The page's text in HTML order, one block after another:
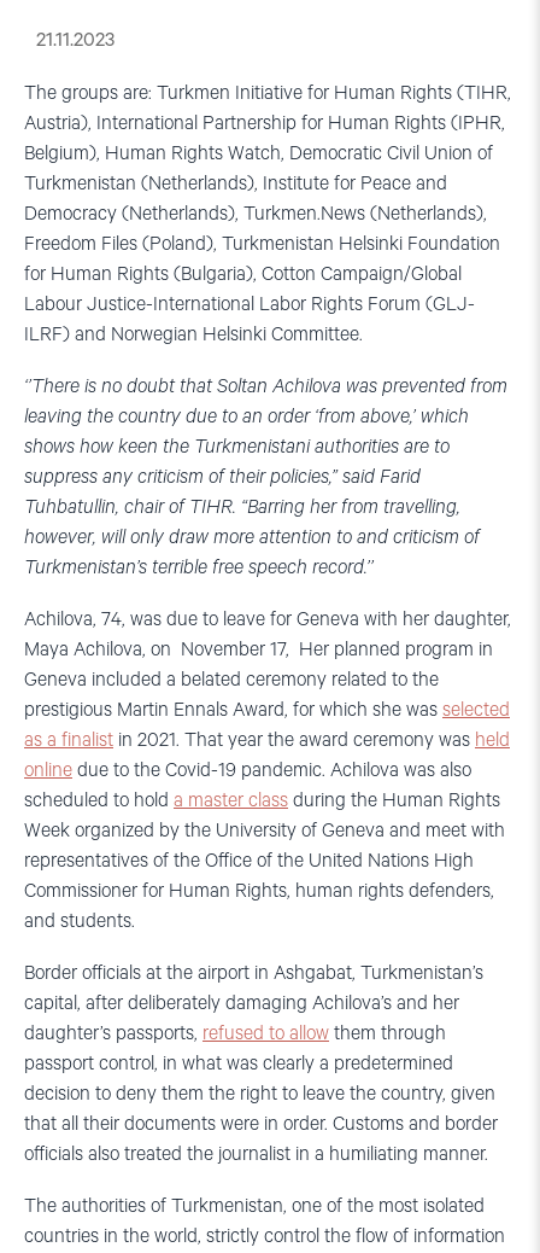
21.11.2023
The groups are: Turkmen Initiative for Human Rights (TIHR,
Austria), International Partnership for Human Rights (IPHR,
Belgium), Human Rights Watch, Democratic Civil Union of
Turkmenistan (Netherlands), Institute for Peace and
Democracy (Netherlands), Turkmen.News (Netherlands),
Freedom Files (Poland), Turkmenistan Helsinki Foundation
for Human Rights (Bulgaria), Cotton Campaign/Global
Labour Justice-International Labor Rights Forum (GLJ-
ILRF) and Norwegian Helsinki Committee.
‘’There is no doubt that Soltan Achilova was prevented from
leaving the country due to an order ‘from above,’ which
shows how keen the Turkmenistani authorities are to
suppress any criticism of their policies,” said Farid
Tuhbatullin, chair of TIHR. “Barring her from travelling,
however, will only draw more attention to and criticism of
Turkmenistan’s terrible free speech record.’’
Achilova, 74, was due to leave for Geneva with her daughter,
Maya Achilova, on November 17, Her planned program in
Geneva included a belated ceremony related to the
prestigious Martin Ennals Award, for which she was selected
as a finalist in 2021. That year the award ceremony was held
online due to the Covid-19 pandemic. Achilova was also
scheduled to hold a master class during the Human Rights
Week organized by the University of Geneva and meet with
representatives of the Office of the United Nations High
Commissioner for Human Rights, human rights defenders,
and students.
Border officials at the airport in Ashgabat, Turkmenistan’s
capital, after deliberately damaging Achilova’s and her
daughter’s passports, refused to allow them through
passport control, in what was clearly a predetermined
decision to deny them the right to leave the country, given
that all their documents were in order. Customs and border
officials also treated the journalist in a humiliating manner.
The authorities of Turkmenistan, one of the most isolated
countries in the world, strictly control the flow of information